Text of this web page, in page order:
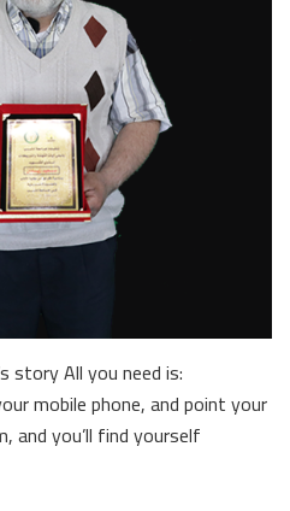
story All you need is:
mobile phone, and point your
and you’ll find yourself